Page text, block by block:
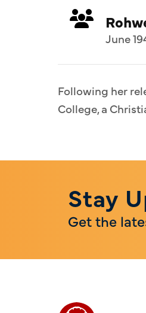
June
Following her
College, a
Stay
Get the